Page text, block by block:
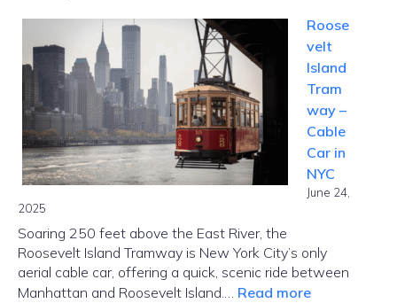
Funding
Ripoff
Report:
Realities,
and
Borrower
Options
Roose
velt
Island
Tram
way –
Cable
Car in
NYC
June 24,
2025
Soaring 250 feet above the East River, the
Roosevelt Island Tramway is New York City’s only
aerial cable car, offering a quick, scenic ride between
Manhattan and Roosevelt Island.… Read more: